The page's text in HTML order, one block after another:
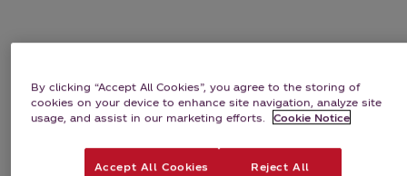
By clicking “Accept All Cookies”, you agree to the storing of
cookies on your device to enhance site navigation, analyze site
usage, and assist in our marketing efforts.
Cookie Notice
Accept All Cookies Reject All